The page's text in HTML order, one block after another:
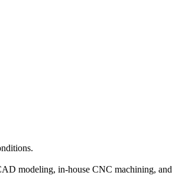
modeling, in-house CNC machining, and